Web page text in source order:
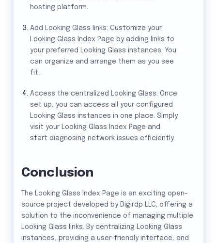
hosting platform.
Add Looking Glass links: Customize your
Looking Glass Index Page by adding links to
your preferred Looking Glass instances. You
can organize and arrange them as you see
fit.
Access the centralized Looking Glass: Once
set up, you can access all your configured
Looking Glass instances in one place. Simply
visit your Looking Glass Index Page and
start diagnosing network issues efficiently.
Conclusion
The Looking Glass Index Page is an exciting open-
source project developed by Digirdp LLC, offering a
solution to the inconvenience of managing multiple
Looking Glass links. By centralizing Looking Glass
instances, providing a user-friendly interface, and